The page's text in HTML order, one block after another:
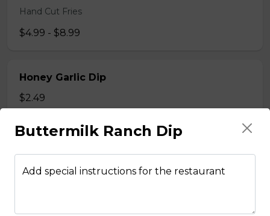
Hand Cut Fries
$4.99 - $8.99
Honey Garlic Dip
$2.49
Buttermilk Ranch Dip
Add special instructions for the restaurant